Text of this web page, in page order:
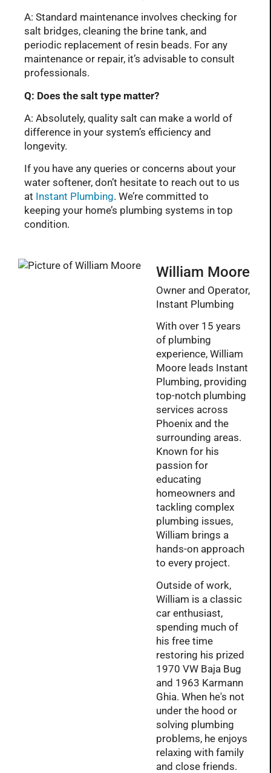
A: Standard maintenance involves checking for
salt bridges, cleaning the brine tank, and
periodic replacement of resin beads. For any
maintenance or repair, it’s advisable to consult
professionals.
Q: Does the salt type matter?
A: Absolutely, quality salt can make a world of
difference in your system’s efficiency and
longevity.
If you have any queries or concerns about your
water softener, don’t hesitate to reach out to us
at Instant Plumbing. We’re committed to
keeping your home’s plumbing systems in top
condition.
William Moore
Owner and Operator,
Instant Plumbing
With over 15 years
of plumbing
experience, William
Moore leads Instant
Plumbing, providing
top-notch plumbing
services across
Phoenix and the
surrounding areas.
Known for his
passion for
educating
homeowners and
tackling complex
plumbing issues,
William brings a
hands-on approach
to every project.
Outside of work,
William is a classic
car enthusiast,
spending much of
his free time
restoring his prized
1970 VW Baja Bug
and 1963 Karmann
Ghia. When he's not
under the hood or
solving plumbing
problems, he enjoys
relaxing with family
and close friends.